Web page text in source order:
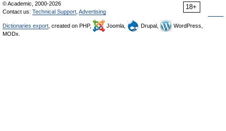
18+
© Academic, 2000-2026
Contact us: Technical Support Advertising
Dictionaries export , created on PHP, Joomla, Drupal,
WordPress,
MODx.